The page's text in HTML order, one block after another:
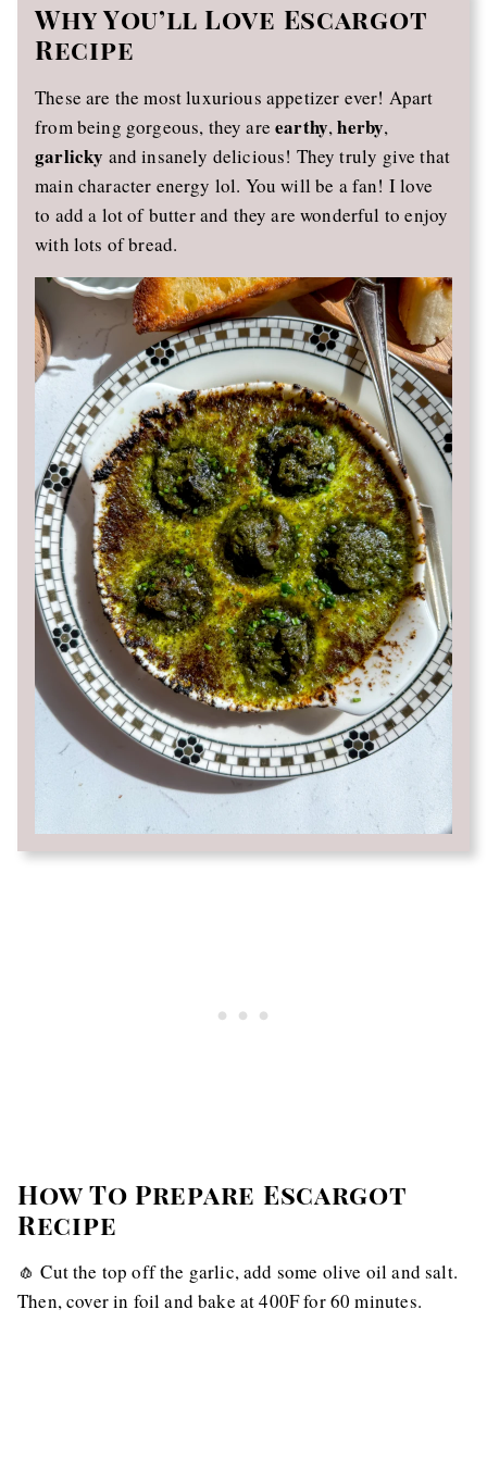
Why You’ll Love Escargot
Recipe
These are the most luxurious appetizer ever! Apart
from being gorgeous, they areearthy,herby,
garlicky and insanely delicious! They truly give that
main character energy lol. You will be a fan! I love
to add a lot of butter and they are wonderful to enjoy
with lots of bread.
How To Prepare Escargot
Recipe
🧄 Cut the top off the garlic, add some olive oil and salt.
Then, cover in foil and bake at 400F for 60 minutes.